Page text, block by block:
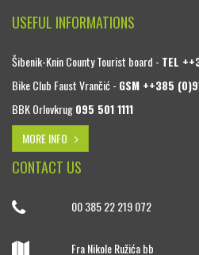
USEFUL INFORMATIONS
Šibenik-Knin County Tourist board - TEL
Bike Club Faust Vrančić - GSM ++385
BBK Orlovkrug095 501 1111
MORE INFO
CONTACT US
00 385 22 219 072
Fra Nikole Ružića bb